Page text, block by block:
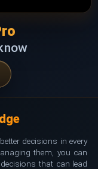
decisions in every
them, you can
that can lead